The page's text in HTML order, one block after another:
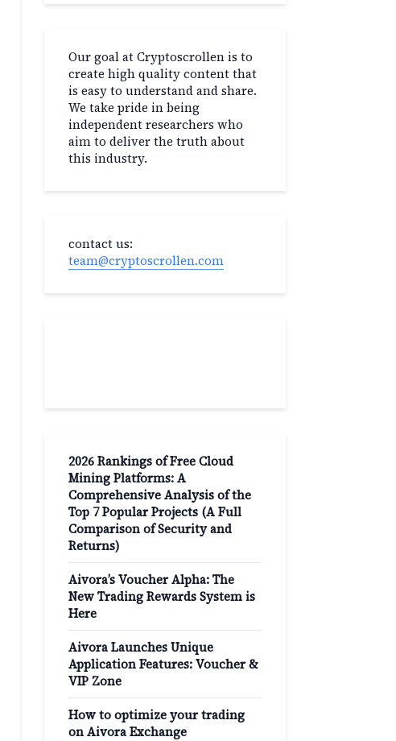
Our goal at Cryptoscrollen is to
create high quality content that
is easy to understand and share.
We take pride in being
independent researchers who
aim to deliver the truth about
this industry.
contact us:
team@cryptoscrollen.com
2026 Rankings of Free Cloud
Mining Platforms: A
Comprehensive Analysis of the
Top 7 Popular Projects (A Full
Comparison of Security and
Returns)
Aivora’s Voucher Alpha: The
New Trading Rewards System is
Here
Aivora Launches Unique
Application Features: Voucher &
VIP Zone
How to optimize your trading
on Aivora Exchange